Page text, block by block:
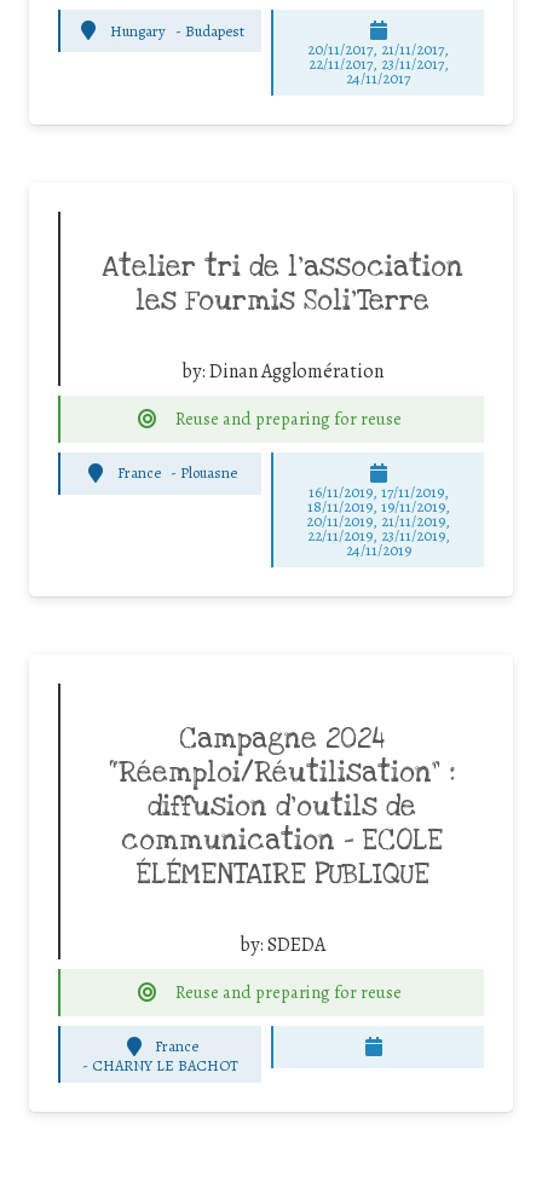
Hungary - Budapest
20/11/2017, 21/11/2017,
22/11/2017, 23/11/2017,
24/11/2017
Atelier tri de l’association
les Fourmis Soli’Terre
by:Dinan Agglomération
Reuse and preparing for reuse
France - Plouasne
16/11/2019, 17/11/2019,
18/11/2019, 19/11/2019,
20/11/2019, 21/11/2019,
22/11/2019, 23/11/2019,
24/11/2019
Campagne 2024
“Réemploi/Réutilisation” :
diffusion d’outils de
communication – ECOLE
ÉLÉMENTAIRE PUBLIQUE
by:SDEDA
Reuse and preparing for reuse
France
- CHARNY LE BACHOT